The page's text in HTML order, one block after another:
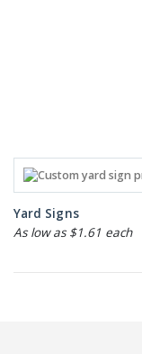
Yard Signs
As low as $1.61 each